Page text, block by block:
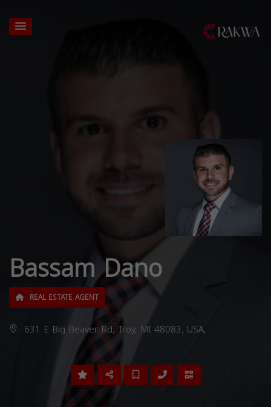
Bassam Dano
REAL ESTATE AGENT
631 E Big Beaver Rd, Troy, MI 48083, USA,